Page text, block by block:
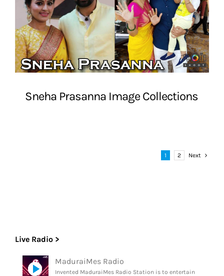
Sneha Prasanna Image Collections
1 2 Next
Live Radio >
MaduraiMes Radio
Invented MaduraiMes Radio Station is to entertain